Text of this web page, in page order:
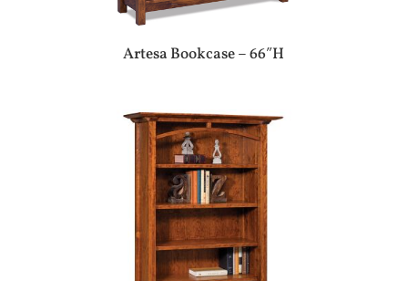
Artesa Bookcase – 66″H